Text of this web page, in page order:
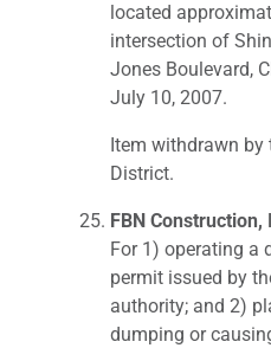
located
intersection of
Jones Boulevard,
July 10, 2007.
Item withdrawn by
District.
FBN Construction,
For 1) operating a
permit issued by
authority; and 2)
dumping or